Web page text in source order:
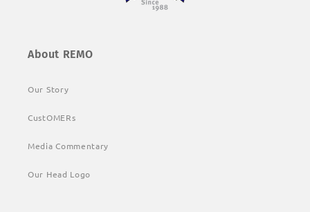
About REMO
Our Story
CustOMERs
Media Commentary
Our Head Logo